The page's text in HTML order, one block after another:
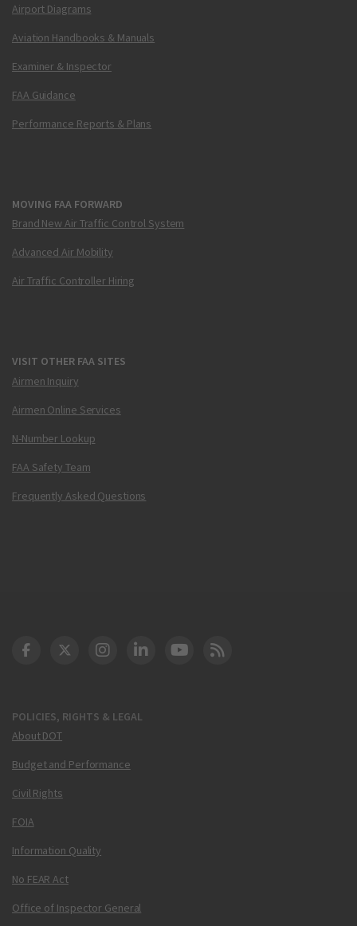
Airport Diagrams
Aviation Handbooks & Manuals
Examiner & Inspector
FAA Guidance
Performance Reports & Plans
MOVING FAA FORWARD
Brand New Air Traffic Control System
Advanced Air Mobility
Air Traffic Controller Hiring
VISIT OTHER FAA SITES
Airmen Inquiry
Airmen Online Services
N-Number Lookup
FAA Safety Team
Frequently Asked Questions
POLICIES, RIGHTS & LEGAL
About DOT
Budget and Performance
Civil Rights
FOIA
Information Quality
No FEAR Act
Office of Inspector General
DOT Facebook
DOT Twitter
DOT Instagram
DOT LinkedIn
FAA YouTube
Cleared for Takeoff